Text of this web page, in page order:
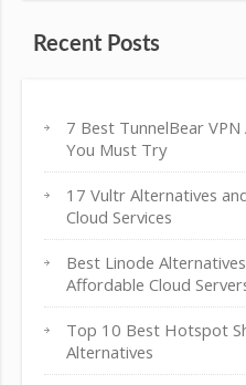
Recent Posts
7 Best TunnelBear
You Must Try
17 Vultr Alternatives
Cloud Services
Best Linode
Affordable Cloud
Top 10 Best Hotspot
Alternatives